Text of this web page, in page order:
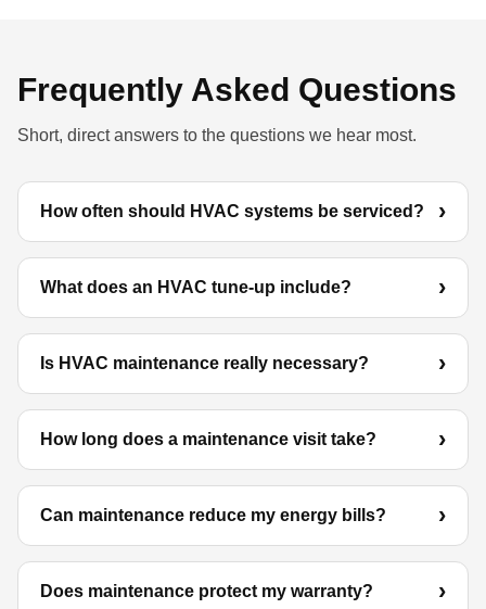
Frequently Asked Questions
Short, direct answers to the questions we hear most.
How often should HVAC systems be serviced?
What does an HVAC tune-up include?
Is HVAC maintenance really necessary?
How long does a maintenance visit take?
Can maintenance reduce my energy bills?
Does maintenance protect my warranty?